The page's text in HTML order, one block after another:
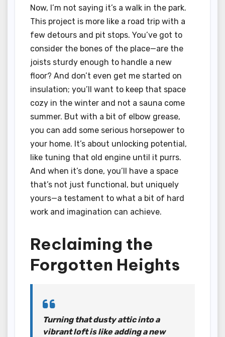
Now, I’m not saying it’s a walk in the park.
This project is more like a road trip with a
few detours and pit stops. You’ve got to
consider the bones of the place—are the
joists sturdy enough to handle a new
floor? And don’t even get me started on
insulation; you’ll want to keep that space
cozy in the winter and not a sauna come
summer. But with a bit of elbow grease,
you can add some serious horsepower to
your home. It’s about unlocking potential,
like tuning that old engine until it purrs.
And when it’s done, you’ll have a space
that’s not just functional, but uniquely
yours—a testament to what a bit of hard
work and imagination can achieve.
Reclaiming the
Forgotten Heights
Turning that dusty attic into a
vibrant loft is like adding a new